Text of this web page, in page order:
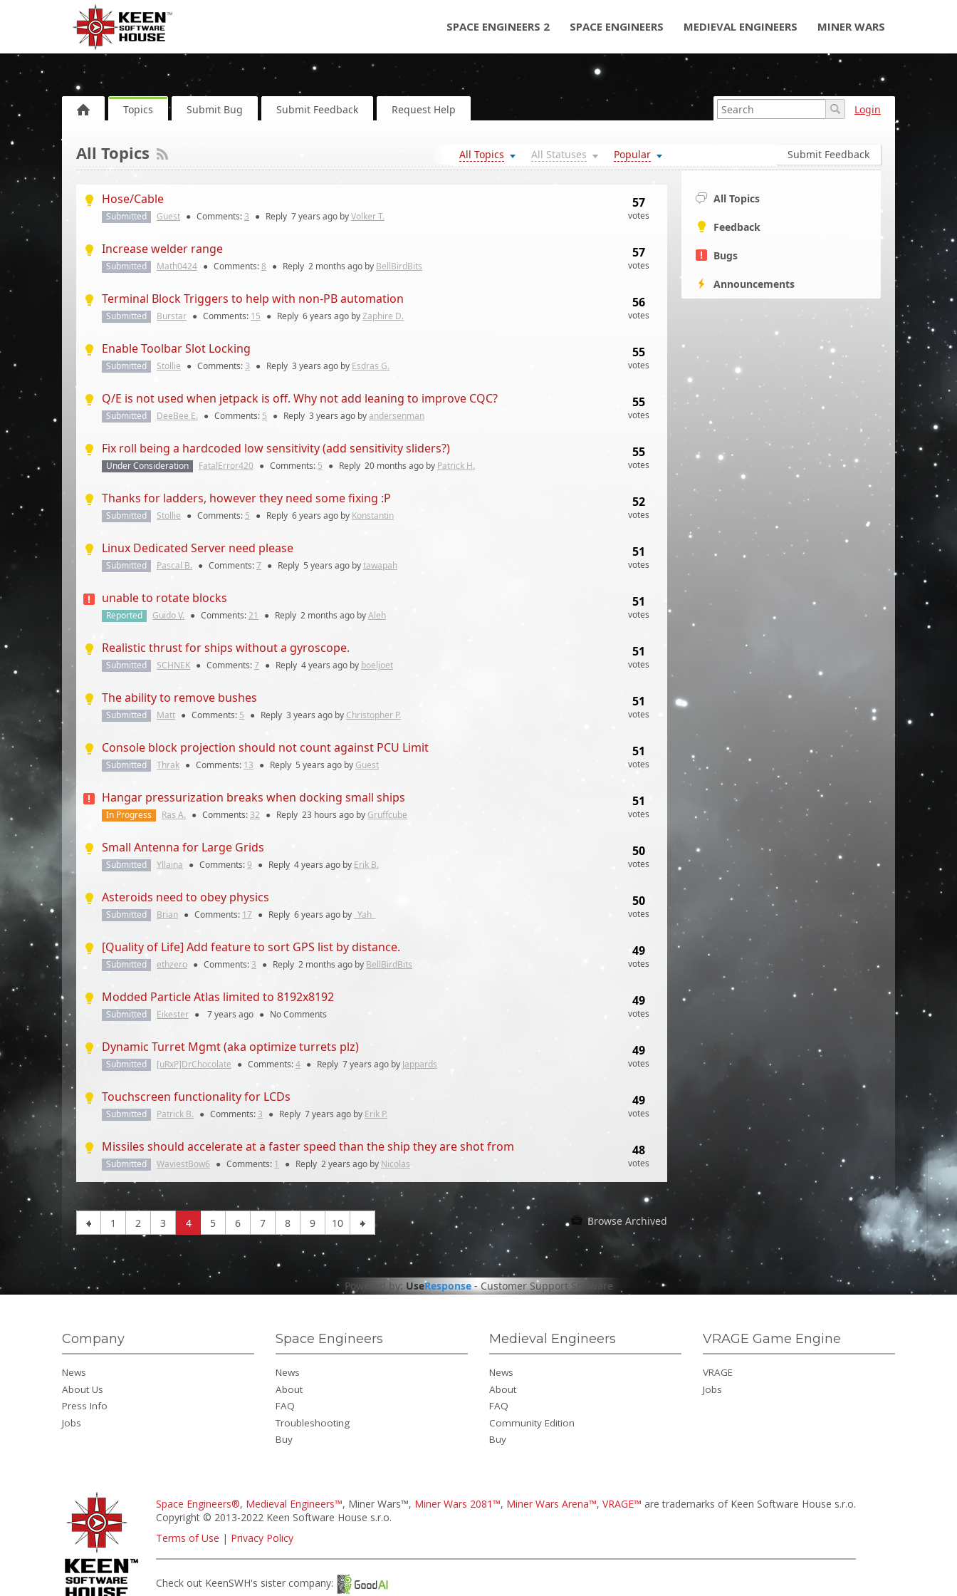
SPACE ENGINEERS 2 SPACE ENGINEERS MEDIEVAL ENGINEERS MINER WARS
Topics Submit Bug Submit Feedback Request Help Login
Submit Feedback
All Topics All Statuses Popular
All Topics
All Topics
Feedback
Bugs
Announcements
Hose/Cable
Submitted Guest ● Comments: 3 ● Reply 7 years ago byVolker T.
57
votes
Increase welder range
Submitted Math0424 ● Comments:8 ● Reply 2 months ago by BellBirdBits
57
votes
Terminal Block Triggers to help with non-PB automation
Submitted Burstar ● Comments: 15 ● Reply 6 years ago byZaphire D.
56
votes
Enable Toolbar Slot Locking
Submitted Stollie ● Comments: 3 ● Reply 3 years ago by Esdras G.
55
votes
Q/E is not used when jetpack is off. Why not add leaning to improve CQC?
Submitted DeeBee E. ● Comments: 5 ● Reply 3 years ago byandersenman
55
votes
Fix roll being a hardcoded low sensitivity (add sensitivity sliders?)
Under Consideration FatalError420 ● Comments: 5 ● Reply 20 months ago by Patrick H.
55
votes
Thanks for ladders, however they need some fixing :P
Submitted Stollie ● Comments: 5 ● Reply 6 yearsago by Konstantin
52
votes
Linux Dedicated Server need please
Submitted Pascal B. ● Comments:7 ● Reply 5 years ago bytawapah
51
votes
unable to rotate blocks
Reported Guido V. ● Comments:21 ● Reply 2 months ago byAleh
51
votes
Realistic thrust for ships without a gyroscope.
Submitted SCHNEK ● Comments:7 ● Reply 4 years ago by boeljoet
51
votes
The ability to remove bushes
Submitted Matt ● Comments: 5 ● Reply 3 years ago by Christopher P.
51
votes
Console block projection should not count against PCU Limit
Submitted Thrak ● Comments: 13 ● Reply 5 years ago by Guest
51
votes
Hangar pressurization breaks when docking small ships
In Progress Ras A. ● Comments: 32 ● Reply 23 hours ago by Gruffcube
51
votes
Small Antenna for Large Grids
Submitted Yllaina ● Comments:9 ● Reply 4 years ago by Erik B.
50
votes
Asteroids need to obey physics
Submitted Brian ● Comments: 17 ● Reply 6 years ago by _Yah_
50
votes
[Quality of Life] Add feature to sort GPS list by distance.
Submitted ethzero ● Comments: 3 ● Reply 2 months ago by BellBirdBits
49
votes
Modded Particle Atlas limited to 8192x8192
Submitted Eikester ● 7 years ago ● No Comments
49
votes
Dynamic Turret Mgmt (aka optimize turrets plz)
Submitted [uRxP]DrChocolate ● Comments:4 ● Reply 7 years ago by Jappards
49
votes
Touchscreen functionality for LCDs
Submitted Patrick B. ● Comments: 3 ● Reply 7 years ago by Erik P.
49
votes
Missiles should accelerate at a faster speed than the ship they are shot from
Submitted WaviestBow6 ● Comments: 1 ● Reply 2 years ago by Nicolas
48
votes
1 2 3 4 5 6 7 8 9 10 Browse Archived
Powered by: UseResponse-Customer Support Software
Company
News
About Us
Press Info
Jobs
Space Engineers
News
About
FAQ
Troubleshooting
Buy
Medieval Engineers
News
About
FAQ
Community Edition
Buy
VRAGE Game Engine
VRAGE
Jobs
Space Engineers®, Medieval Engineers™, Miner Wars™, Miner Wars 2081™, Miner Wars Arena™, VRAGE™ are trademarks of Keen Software House s.r.o.
Copyright © 2013-2022 Keen Software House s.r.o.
Terms of Use | Privacy Policy
Check out KeenSWH's sister company: